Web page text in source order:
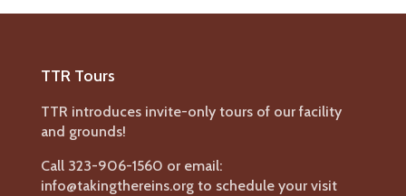
TTR Tours
TTR introduces invite-only tours of our facility
and grounds!
Call 323-906-1560 or email:
info@takingthereins.org to schedule your visit